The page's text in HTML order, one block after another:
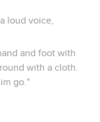
loud voice,
and foot with
with a cloth.
go."